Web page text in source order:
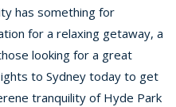
has something for
for a relaxing getaway, a
looking for a great
to Sydney today to get
tranquility of Hyde Park